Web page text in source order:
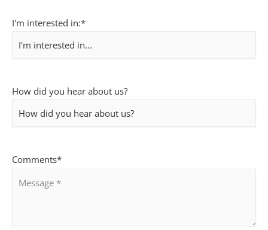
I'm interested in:*
How did you hear about us?
Comments*